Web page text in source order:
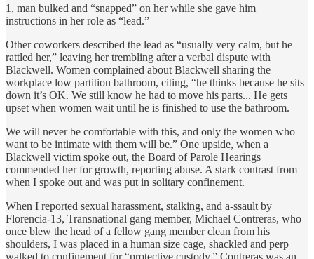
1, man bulked and “snapped” on her while she gave him
instructions in her role as “lead.”
Other coworkers described the lead as “usually very calm, but he
rattled her,” leaving her trembling after a verbal dispute with
Blackwell. Women complained about Blackwell sharing the
workplace low partition bathroom, citing, “he thinks because he sits
down it’s OK. We still know he had to move his parts... He gets
upset when women wait until he is finished to use the bathroom.
We will never be comfortable with this, and only the women who
want to be intimate with them will be.” One upside, when a
Blackwell victim spoke out, the Board of Parole Hearings
commended her for growth, reporting abuse. A stark contrast from
when I spoke out and was put in solitary confinement.
When I reported sexual harassment, stalking, and a-ssault by
Florencia-13, Transnational gang member, Michael Contreras, who
once blew the head of a fellow gang member clean from his
shoulders, I was placed in a human size cage, shackled and perp
walked to confinement for “protective custody.” Contreras was an